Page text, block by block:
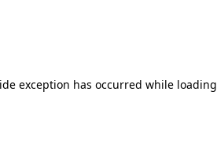
exception has occurred while loading